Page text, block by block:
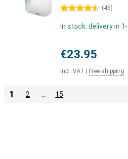
4.5 stars (46)
In stock: delivery in
€23.95
Incl. VAT Free shipping
1 2 15